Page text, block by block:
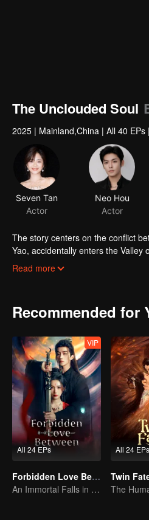
The Unclouded Soul
2025 | Mainland,China | All 40 EPs |
Seven Tan
Actor
Neo Hou
Actor
The story centers on the conflict
Yao, accidentally enters the
alongside Hong Ye, the Demon
Read more
Recommended for
All 24 EPs
VIP
Forbidden Love Between
An Immortal Falls in Love With a Witch
All 24 EPs
Twin